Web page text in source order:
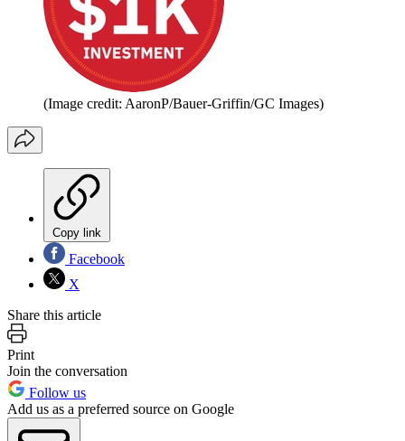
(Image credit: AaronP/Bauer-Griffin/GC Images)
Copy link
Facebook
X
Share this article
Print
Join the conversation
Follow us
Add us as a preferred source on Google